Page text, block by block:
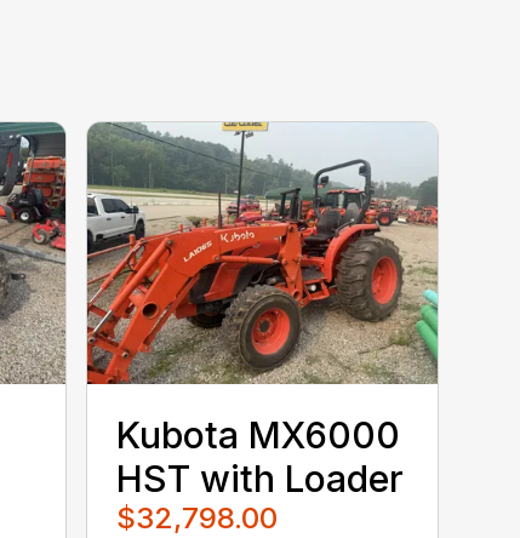
Kubota MX6000
HST with Loader
$32,798.00